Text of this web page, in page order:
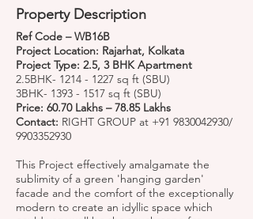
Property Description
Ref Code – WB16B
Project Location: Rajarhat, Kolkata
Project Type: 2.5, 3 BHK Apartment
2.5BHK- 1214 - 1227 sq ft (SBU)
3BHK- 1393 - 1517 sq ft (SBU)
Price: 60.70 Lakhs – 78.85 Lakhs
Contact: RIGHT GROUP at +91 9830042930/
9903352930
This Project effectively amalgamate the
sublimity of a green 'hanging garden'
facade and the comfort of the exceptionally
modern to create an idyllic space which